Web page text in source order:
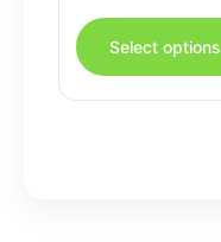
Select options